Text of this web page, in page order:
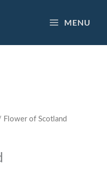
MENU
Flower of Scotland